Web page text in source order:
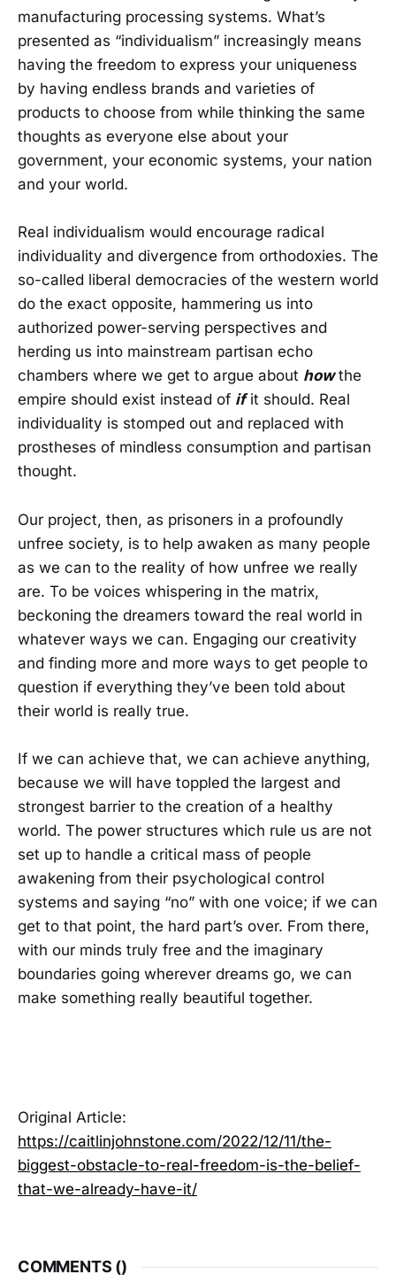
manufacturing processing systems. What’s
presented as “individualism” increasingly means
having the freedom to express your uniqueness
by having endless brands and varieties of
products to choose from while thinking the same
thoughts as everyone else about your
government, your economic systems, your nation
and your world.
Real individualism would encourage radical
individuality and divergence from orthodoxies. The
so-called liberal democracies of the western world
do the exact opposite, hammering us into
authorized power-serving perspectives and
herding us into mainstream partisan echo
chambers where we get to argue about howthe
empire should exist instead of ifit should. Real
individuality is stomped out and replaced with
prostheses of mindless consumption and partisan
thought.
Our project, then, as prisoners in a profoundly
unfree society, is to help awaken as many people
as we can to the reality of how unfree we really
are. To be voices whispering in the matrix,
beckoning the dreamers toward the real world in
whatever ways we can. Engaging our creativity
and finding more and more ways to get people to
question if everything they’ve been told about
their world is really true.
If we can achieve that, we can achieve anything,
because we will have toppled the largest and
strongest barrier to the creation of a healthy
world. The power structures which rule us are not
set up to handle a critical mass of people
awakening from their psychological control
systems and saying “no” with one voice; if we can
get to that point, the hard part’s over. From there,
with our minds truly free and the imaginary
boundaries going wherever dreams go, we can
make something really beautiful together.
Original Article:
https://caitlinjohnstone.com/2022/12/11/the-
biggest-obstacle-to-real-freedom-is-the-belief-
that-we-already-have-it/
COMMENTS ()